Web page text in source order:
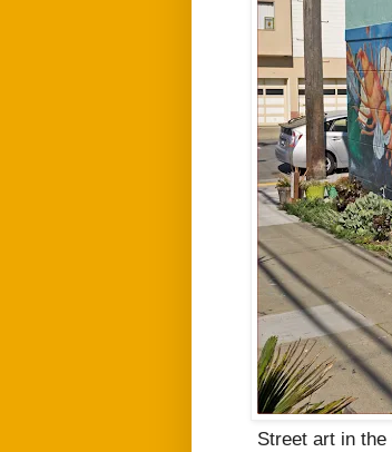
Street art in the